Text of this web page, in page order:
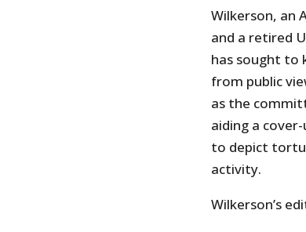
Wilkerson, an
and a retired
has sought to
from public
as the
aiding a
to depict
activity.
Wilkerson’s